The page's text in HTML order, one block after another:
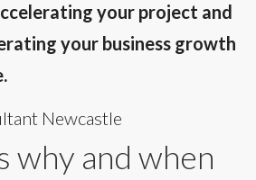
your project and
your business growth
why and when